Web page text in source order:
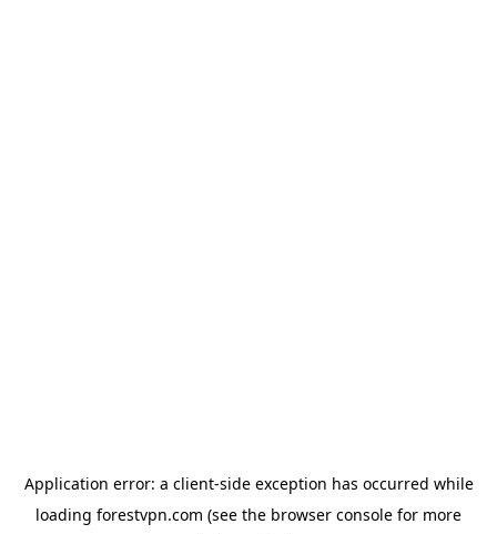
Application error: a client-side exception has occurred while
loading forestvpn.com (see the browser console for more